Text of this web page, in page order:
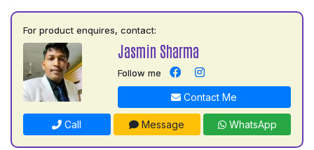
For product enquires, contact:
Jasmin Sharma
Follow me
Contact Me
Call Message WhatsApp